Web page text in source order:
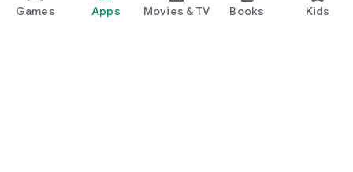
Games Apps Movies & TV Books Kids